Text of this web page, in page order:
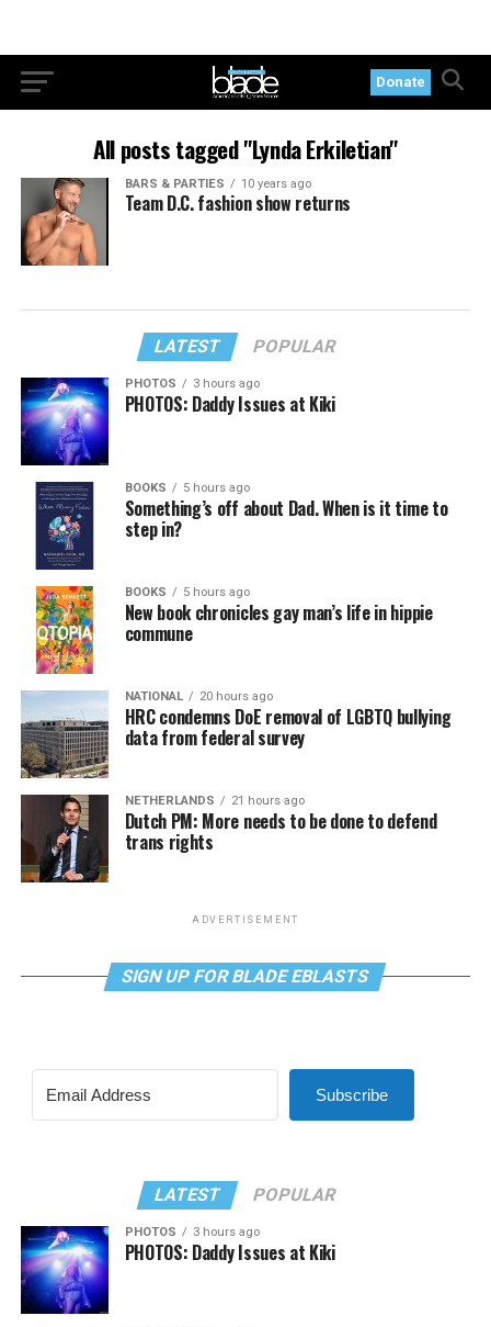
Donate
All posts tagged "Lynda Erkiletian"
BARS & PARTIES 10 years ago
Team D.C. fashion show returns
LATEST POPULAR
PHOTOS 3 hours ago
PHOTOS: Daddy Issues at Kiki
BOOKS 5 hours ago
Something’s off about Dad. When is it time to
step in?
BOOKS 5 hours ago
New book chronicles gay man’s life in hippie
commune
NATIONAL 20 hours ago
HRC condemns DoE removal of LGBTQ bullying
data from federal survey
NETHERLANDS 21 hours ago
Dutch PM: More needs to be done to defend
trans rights
ADVERTISEMENT
SIGN UP FOR BLADE EBLASTS
Subscribe
LATEST POPULAR
PHOTOS 3 hours ago
PHOTOS: Daddy Issues at Kiki